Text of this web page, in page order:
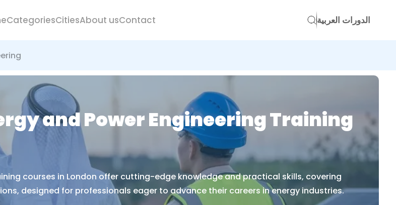
CategoriesCitiesAbout usContact الدورات العربية
and Power Engineering Training
courses in London offer cutting-edge knowledge and practical skills, covering
designed for professionals eager to advance their careers in energy industries.